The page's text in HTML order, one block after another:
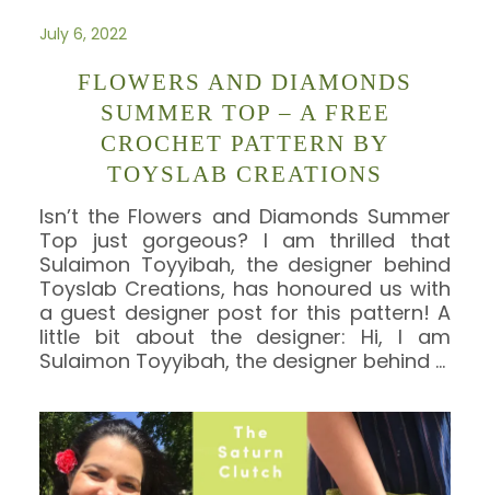
July 6, 2022
FLOWERS AND DIAMONDS
SUMMER TOP – A FREE
CROCHET PATTERN BY
TOYSLAB CREATIONS
Isn’t the Flowers and Diamonds Summer
Top just gorgeous? I am thrilled that
Sulaimon Toyyibah, the designer behind
Toyslab Creations, has honoured us with
a guest designer post for this pattern! A
little bit about the designer: Hi, I am
Sulaimon Toyyibah, the designer behind …